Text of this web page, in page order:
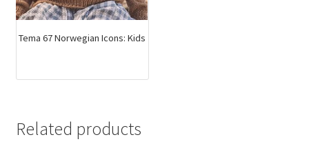
Tema 67 Norwegian Icons: Kids
Related products